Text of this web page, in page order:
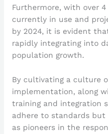
Furthermore, with over
currently in use and
by 2024, it is evident
rapidly integrating into
population growth.
By cultivating a culture
implementation, along
training and integration
adhere to standards
as pioneers in the